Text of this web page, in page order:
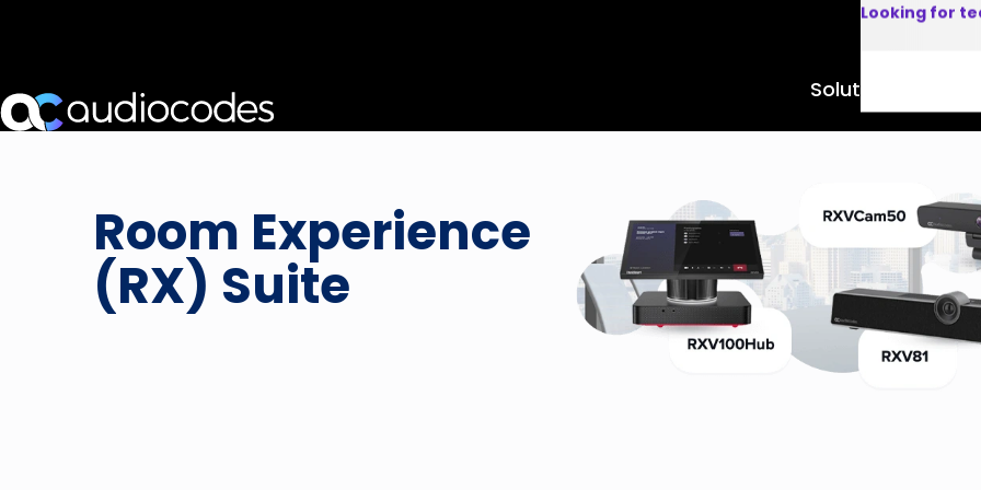
Solutions
Room Experience
(RX) Suite
Looking for